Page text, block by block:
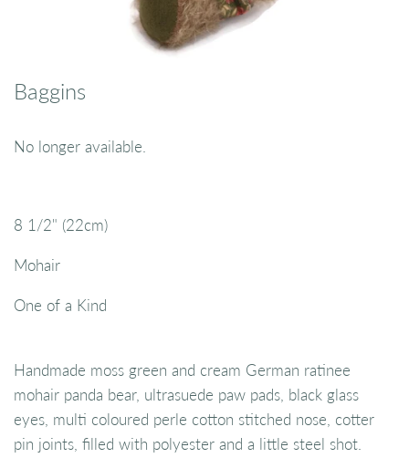
Baggins
No longer available.
8 1/2" (22cm)
Mohair
One of a Kind
Handmade moss green and cream German ratinee
mohair panda bear, ultrasuede paw pads, black glass
eyes, multi coloured perle cotton stitched nose, cotter
pin joints, filled with polyester and a little steel shot.